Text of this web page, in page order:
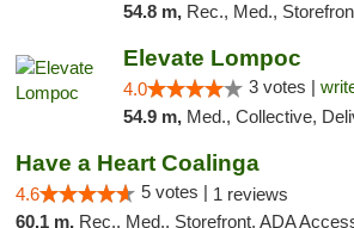
54.8 m, Rec., Med., Storefront, ADA Access, Pre-
Elevate Lompoc
4.0 3 votes |
54.9 m, Med., Collective,
Have a Heart Coalinga
4.6 5 votes | 1 reviews
60.1 m, Rec., Med., Storefront, ADA